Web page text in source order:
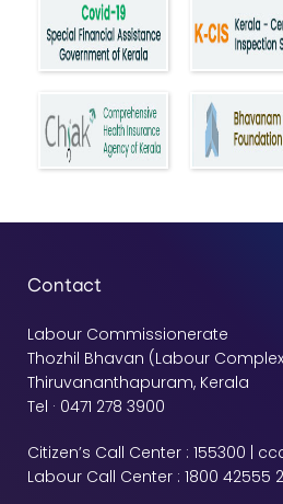
Contact
Labour Commissionerate
Thozhil Bhavan (Labour
Thiruvananthapuram, Kerala
Tel · 0471 278 3900
Citizen’s Call Center : 155300 |
Labour Call Center : 1800 42555